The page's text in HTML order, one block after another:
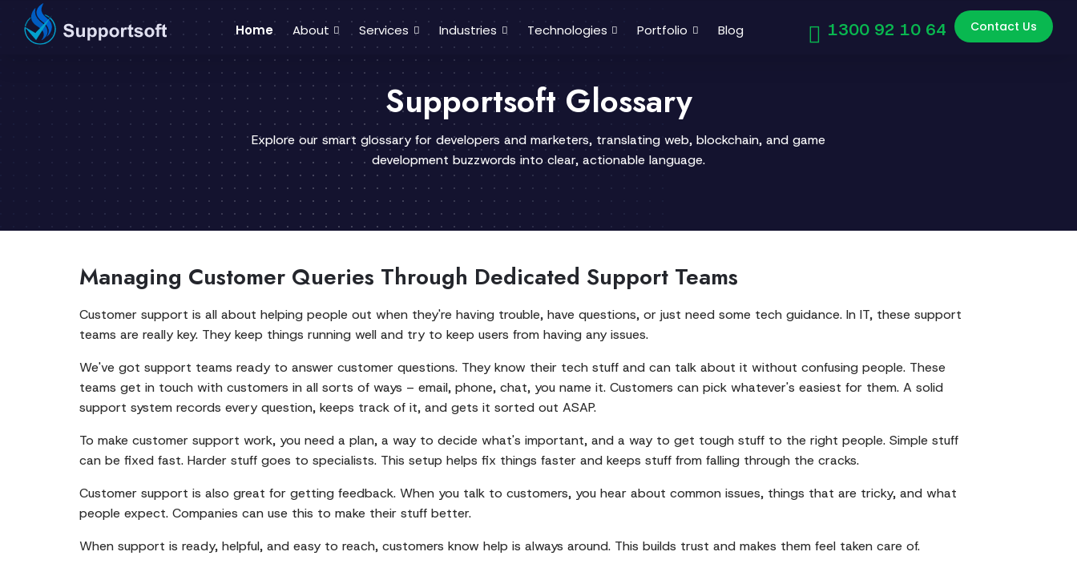
Home About Services Industries Technologies Portfolio Blog 1300 92 10 64 Contact Us
Supportsoft Glossary
Explore our smart glossary for developers and marketers, translating web, blockchain, and game
development buzzwords into clear, actionable language.
Managing Customer Queries Through Dedicated Support Teams
Customer support is all about helping people out when they're having trouble, have questions, or just need some tech guidance. In IT, these support
teams are really key. They keep things running well and try to keep users from having any issues.
We've got support teams ready to answer customer questions. They know their tech stuff and can talk about it without confusing people. These
teams get in touch with customers in all sorts of ways – email, phone, chat, you name it. Customers can pick whatever's easiest for them. A solid
support system records every question, keeps track of it, and gets it sorted out ASAP.
To make customer support work, you need a plan, a way to decide what's important, and a way to get tough stuff to the right people. Simple stuff
can be fixed fast. Harder stuff goes to specialists. This setup helps fix things faster and keeps stuff from falling through the cracks.
Customer support is also great for getting feedback. When you talk to customers, you hear about common issues, things that are tricky, and what
people expect. Companies can use this to make their stuff better.
When support is ready, helpful, and easy to reach, customers know help is always around. This builds trust and makes them feel taken care of.